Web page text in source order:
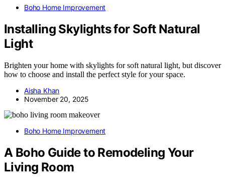
Boho Home Improvement
Installing Skylights for Soft Natural
Light
Brighten your home with skylights for soft natural light, but discover
how to choose and install the perfect style for your space.
Aisha Khan
November 20, 2025
Boho Home Improvement
A Boho Guide to Remodeling Your
Living Room